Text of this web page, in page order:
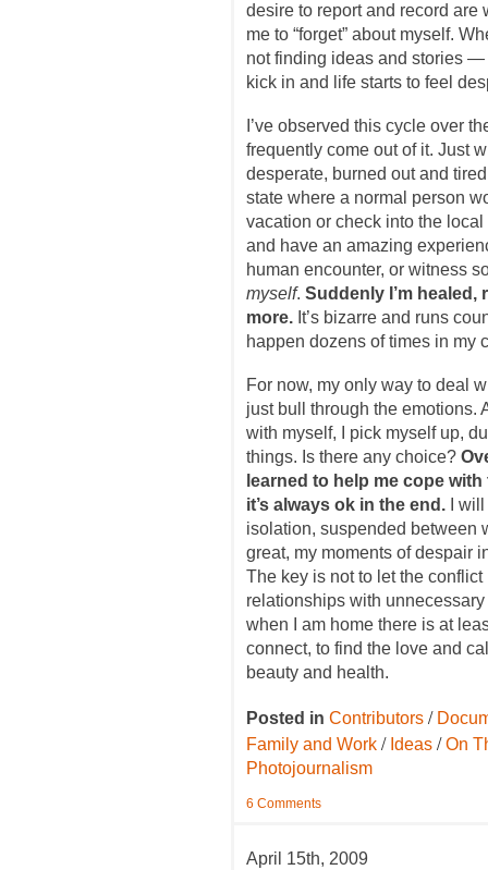
desire to report and record
me to “forget” about myself.
not finding ideas and stories —
kick in and life starts to feel
I’ve observed this cycle over
frequently come out of it. Just
desperate, burned out and
state where a normal person
vacation or check into the
and have an amazing
human encounter, or witness
myself. Suddenly I’m healed,
more. It’s bizarre and runs
happen dozens of times in my
For now, my only way to deal
just bull through the emotions.
with myself, I pick myself up,
things. Is there any choice?
learned to help me cope
it’s always ok in the end. I
isolation, suspended between
great, my moments of despair
The key is not to let the
relationships with
when I am home there is at
connect, to find the love and
beauty and health.
Posted in Contributors /
Family and Work / Ideas /On
Photojournalism
6 Comments
April 15th, 2009